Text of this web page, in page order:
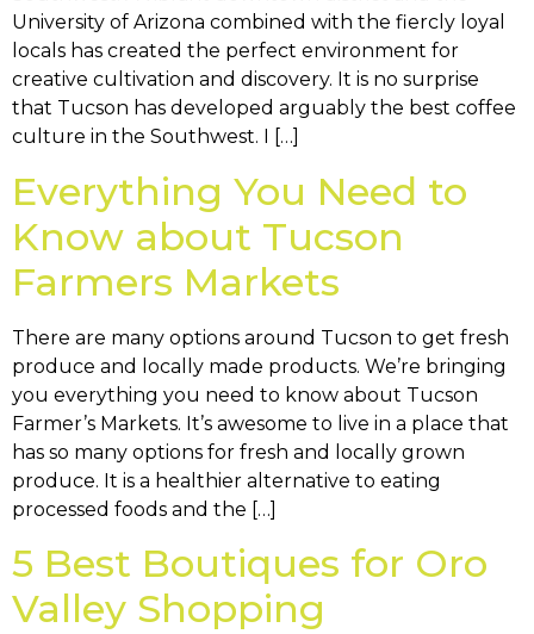
University of Arizona combined with the fiercly loyal
locals has created the perfect environment for
creative cultivation and discovery. It is no surprise
that Tucson has developed arguably the best coffee
culture in the Southwest. I […]
Everything You Need to
Know about Tucson
Farmers Markets
There are many options around Tucson to get fresh
produce and locally made products. We’re bringing
you everything you need to know about Tucson
Farmer’s Markets. It’s awesome to live in a place that
has so many options for fresh and locally grown
produce. It is a healthier alternative to eating
processed foods and the […]
5 Best Boutiques for Oro
Valley Shopping